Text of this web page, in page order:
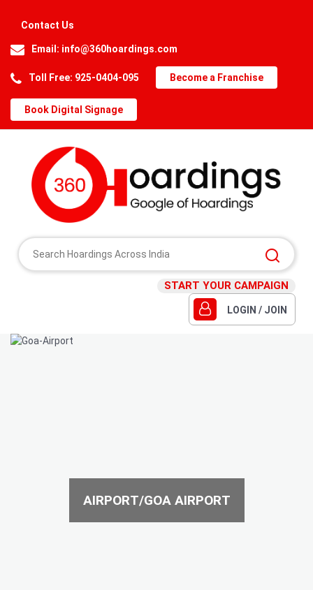
Contact Us
Email: info@360hoardings.com
Toll Free: 925-0404-095 Become a Franchise
Book Digital Signage
START YOUR CAMPAIGN
LOGIN / JOIN
AIRPORT/GOA AIRPORT